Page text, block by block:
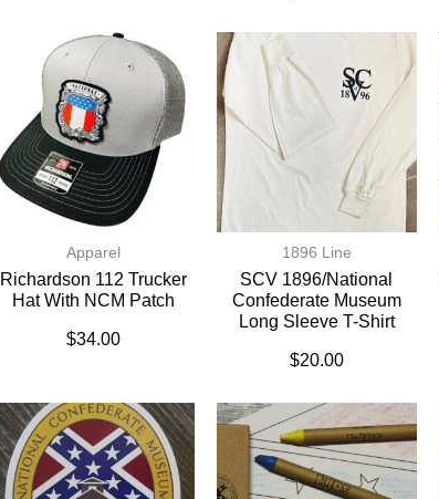
Apparel
Richardson 112 Trucker
Hat With NCM Patch
$34.00
1896 Line
SCV 1896/National
Confederate Museum
Long Sleeve T-Shirt
$20.00